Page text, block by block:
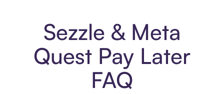
Sezzle & Meta
Quest Pay Later
FAQ